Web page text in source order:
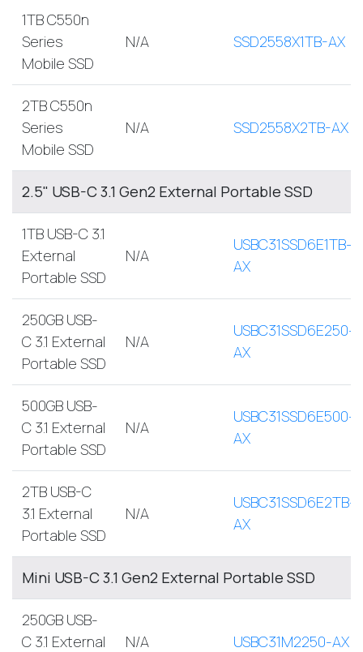
1TB C550n
Series
Mobile SSD
N/A SSD2558X1TB-AX
2TB C550n
Series
Mobile SSD
N/A SSD2558X2TB-AX
2.5" USB-C 3.1 Gen2 External Portable SSD
1TB USB-C 3.1
External
Portable SSD
N/A
USBC31SSD6E1TB-
AX
250GB USB-
C 3.1 External
Portable SSD
N/A
USBC31SSD6E250-
AX
500GB USB-
C 3.1 External
Portable SSD
N/A
USBC31SSD6E500-
AX
2TB USB-C
3.1 External
Portable SSD
N/A
USBC31SSD6E2TB-
AX
Mini USB-C 3.1 Gen2 External Portable SSD
250GB USB-
C 3.1 External
N/A USBC31M2250-AX